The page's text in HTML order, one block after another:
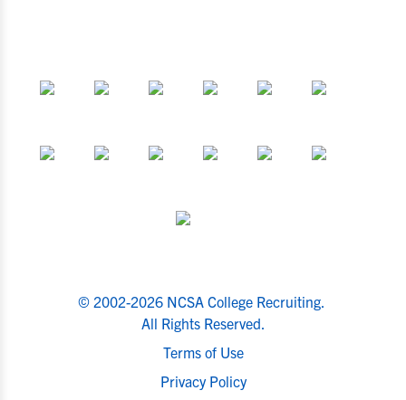
© 2002-2026 NCSA College Recruiting.
All Rights Reserved.
Terms of Use
Privacy Policy